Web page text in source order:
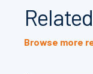
Browse more